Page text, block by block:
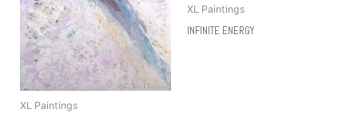
XL Paintings
XL Paintings
INFINITE ENERGY